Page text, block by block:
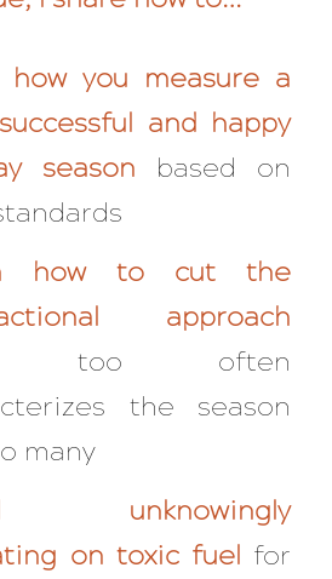
how you measure a
and happy
season based on
how to cut the
approach
too often
the season
many
unknowingly
on toxic fuel for